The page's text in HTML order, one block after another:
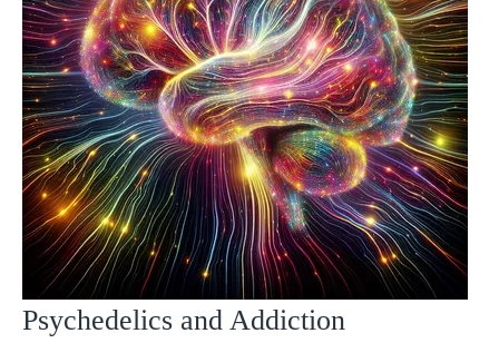
Psychedelics and Addiction